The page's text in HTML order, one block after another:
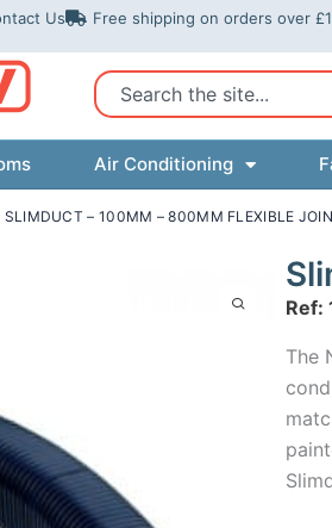
Us Free shipping on orders over
Search
Air Conditioning
SLIMDUCT – 100MM – 800MM FLEXIBLE
Ref:
The